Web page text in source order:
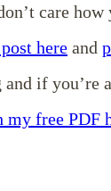
care
here and
if you’re a
my free PDF